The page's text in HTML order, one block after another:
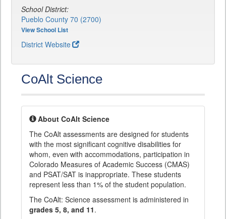
School District:
Pueblo County 70 (2700)
View School List
District Website
CoAlt Science
About CoAlt Science
The CoAlt assessments are designed for students
with the most significant cognitive disabilities for
whom, even with accommodations, participation in
Colorado Measures of Academic Success (CMAS)
and PSAT/SAT is inappropriate. These students
represent less than 1% of the student population.
The CoAlt: Science assessment is administered in
grades 5, 8, and 11.